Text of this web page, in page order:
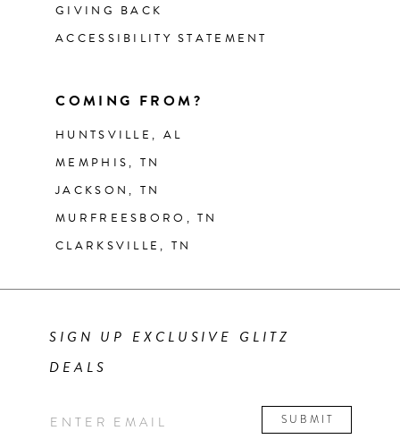
GIVING BACK
ACCESSIBILITY STATEMENT
COMING FROM?
HUNTSVILLE, AL
MEMPHIS, TN
JACKSON, TN
MURFREESBORO, TN
CLARKSVILLE, TN
SIGN UP EXCLUSIVE GLITZ
DEALS
SUBMIT